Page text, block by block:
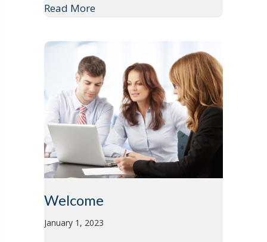
Read More
Welcome
January 1, 2023